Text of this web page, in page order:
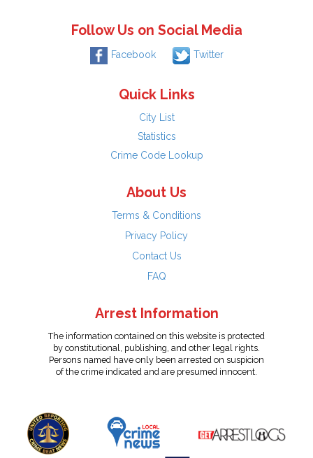
Follow Us on Social Media
Facebook Twitter
Quick Links
City List
Statistics
Crime Code Lookup
About Us
Terms & Conditions
Privacy Policy
Contact Us
FAQ
Arrest Information
The information contained on this website is protected
by constitutional, publishing, and other legal rights.
Persons named have only been arrested on suspicion
of the crime indicated and are presumed innocent.